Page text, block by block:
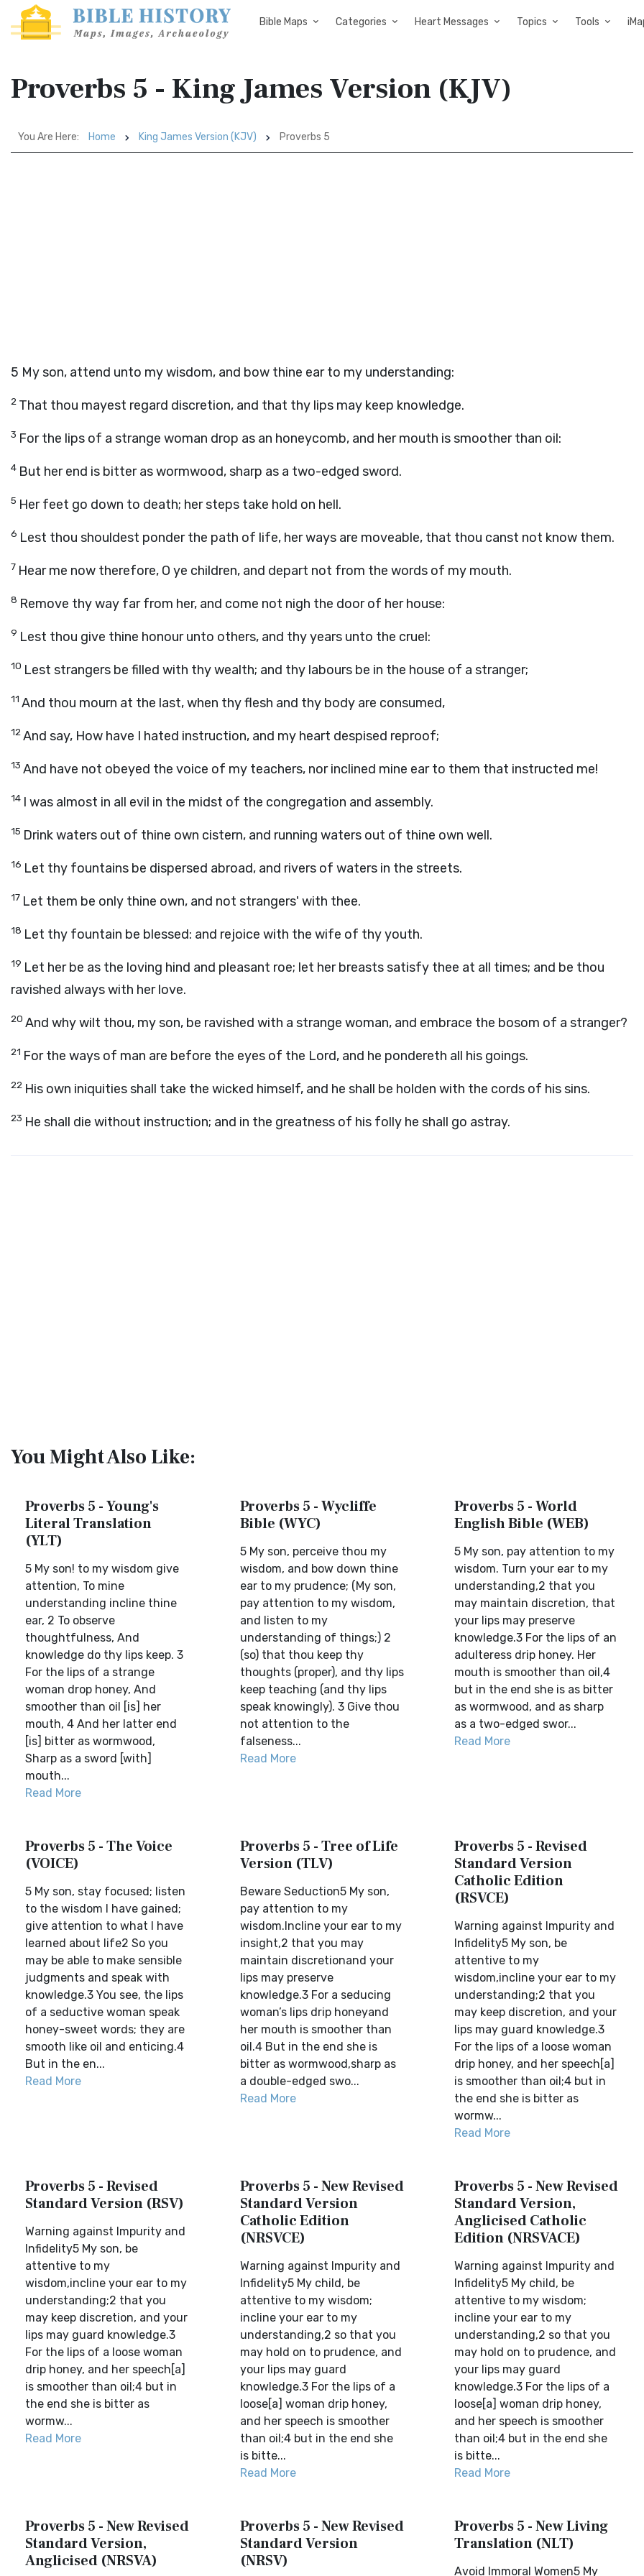
Bible Maps Categories Heart Messages Topics Tools
Proverbs 5 - King James Version (KJV)
You Are Here: Home King James Version (KJV) Proverbs 5
5 My son, attend unto my wisdom, and bow thine ear to my understanding:
2 That thou mayest regard discretion, and that thy lips may keep knowledge.
3 For the lips of a strange woman drop as an honeycomb, and her mouth is smoother than oil:
4 But her end is bitter as wormwood, sharp as a two-edged sword.
5 Her feet go down to death; her steps take hold on hell.
6 Lest thou shouldest ponder the path of life, her ways are moveable, that thou canst not know them.
7 Hear me now therefore, O ye children, and depart not from the words of my mouth.
8 Remove thy way far from her, and come not nigh the door of her house:
9 Lest thou give thine honour unto others, and thy years unto the cruel:
10 Lest strangers be filled with thy wealth; and thy labours be in the house of a stranger;
11 And thou mourn at the last, when thy flesh and thy body are consumed,
12And say, How have I hated instruction, and my heart despised reproof;
13 And have not obeyed the voice of my teachers, nor inclined mine ear to them that instructed me!
14 I was almost in all evil in the midst of the congregation and assembly.
15 Drink waters out of thine own cistern, and running waters out of thine own well.
16 Let thy fountains be dispersed abroad, and rivers of waters in the streets.
17 Let them be only thine own, and not strangers' with thee.
18 Let thy fountain be blessed: and rejoice with the wife of thy youth.
19 Let her be as the loving hind and pleasant roe; let her breasts satisfy thee at all times; and be thou
ravished always with her love.
20 And why wilt thou, my son, be ravished with a strange woman, and embrace the bosom of a stranger?
21 For the ways of man are before the eyes of the Lord, and he pondereth all his goings.
22 His own iniquities shall take the wicked himself, and he shall be holden with the cords of his sins.
23 He shall die without instruction; and in the greatness of his folly he shall go astray.
You Might Also Like:
Proverbs 5 - Young's
Literal Translation
(YLT)
5 My son! to my wisdom give
attention, To mine
understanding incline thine
ear, 2 To observe
thoughtfulness, And
knowledge do thy lips keep. 3
For the lips of a strange
woman drop honey, And
smoother than oil [is] her
mouth, 4 And her latter end
[is] bitter as wormwood,
Sharp as a sword [with]
mouth...
Read More
Proverbs 5 - Wycliffe
Bible (WYC)
5 My son, perceive thou my
wisdom, and bow down thine
ear to my prudence; (My son,
pay attention to my wisdom,
and listen to my
understanding of things;) 2
(so) that thou keep thy
thoughts (proper), and thy lips
keep teaching (and thy lips
speak knowingly). 3 Give thou
not attention to the
falseness...
Read More
Proverbs 5 - World
English Bible (WEB)
5 My son, pay attention to my
wisdom. Turn your ear to my
understanding,2 that you
may maintain discretion, that
your lips may preserve
knowledge.3 For the lips of an
adulteress drip honey. Her
mouth is smoother than oil,4
but in the end she is as bitter
as wormwood, and as sharp
as a two-edged swor...
Read More
Proverbs 5 - The Voice
(VOICE)
5 My son, stay focused; listen
to the wisdom I have gained;
give attention to what I have
learned about life2 So you
may be able to make sensible
judgments and speak with
knowledge.3 You see, the lips
of a seductive woman speak
honey-sweet words; they are
smooth like oil and enticing.4
But in the en...
Read More
Proverbs 5 - Tree of Life
Version (TLV)
Beware Seduction5 My son,
pay attention to my
wisdom.Incline your ear to my
insight,2 that you may
maintain discretionand your
lips may preserve
knowledge.3 For a seducing
woman’s lips drip honeyand
her mouth is smoother than
oil.4 But in the end she is
bitter as wormwood,sharp as
a double-edged swo...
Read More
Proverbs 5 - Revised
Standard Version
Catholic Edition
(RSVCE)
Warning against Impurity and
Infidelity5 My son, be
attentive to my
wisdom,incline your ear to my
understanding;2 that you
may keep discretion, and your
lips may guard knowledge.3
For the lips of a loose woman
drip honey, and her speech[a]
is smoother than oil;4 but in
the end she is bitter as
wormw...
Read More
Proverbs 5 - Revised
Standard Version (RSV)
Warning against Impurity and
Infidelity5 My son, be
attentive to my
wisdom,incline your ear to my
understanding;2 that you
may keep discretion, and your
lips may guard knowledge.3
For the lips of a loose woman
drip honey, and her speech[a]
is smoother than oil;4 but in
the end she is bitter as
wormw...
Read More
Proverbs 5 - New Revised
Standard Version
Catholic Edition
(NRSVCE)
Warning against Impurity and
Infidelity5 My child, be
attentive to my wisdom;
incline your ear to my
understanding,2 so that you
may hold on to prudence, and
your lips may guard
knowledge.3 For the lips of a
loose[a] woman drip honey,
and her speech is smoother
than oil;4 but in the end she
is bitte...
Read More
Proverbs 5 - New Revised
Standard Version,
Anglicised Catholic
Edition (NRSVACE)
Warning against Impurity and
Infidelity5 My child, be
attentive to my wisdom;
incline your ear to my
understanding,2 so that you
may hold on to prudence, and
your lips may guard
knowledge.3 For the lips of a
loose[a] woman drip honey,
and her speech is smoother
than oil;4 but in the end she
is bitte...
Read More
Proverbs 5 - New Revised
Standard Version,
Anglicised (NRSVA)
Proverbs 5 - New Revised
Standard Version
(NRSV)
Proverbs 5 - New Living
Translation (NLT)
Avoid Immoral Women5 My